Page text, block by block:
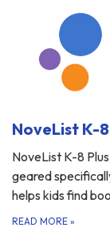
NoveList K-
NoveList K-8
geared
helps kids find
READ MORE »